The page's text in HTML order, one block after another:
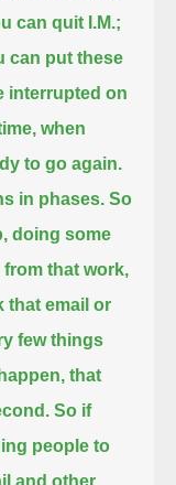
can quit I.M.;
can put these
interrupted on
when
to go again.
in phases. So
doing some
that work,
that email or
few things
that
So if
people to
and other